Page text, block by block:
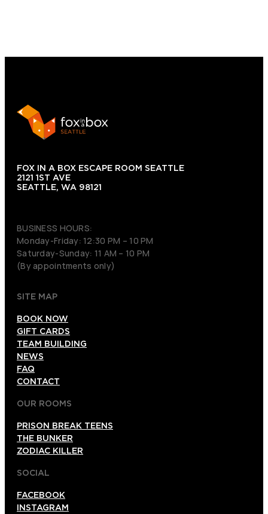
FOX IN A BOX ESCAPE ROOM SEATTLE
2121 1ST AVE
SEATTLE, WA 98121
BUSINESS HOURS:
Monday-Friday: 12:30 PM – 10 PM
Saturday-Sunday: 11 AM – 10 PM
(By appointments only)
SITE MAP
BOOK NOW
GIFT CARDS
TEAM BUILDING
NEWS
FAQ
CONTACT
OUR ROOMS
PRISON BREAK TEENS
THE BUNKER
ZODIAC KILLER
SOCIAL
FACEBOOK
INSTAGRAM